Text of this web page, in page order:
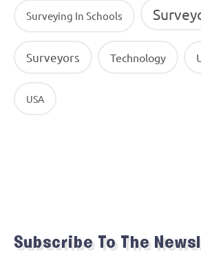
Surveying In Schools
Surveyors Technology
USA
Subscribe To The